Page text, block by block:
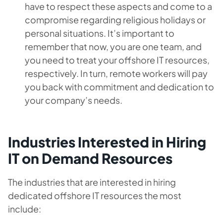
have to respect these aspects and come to a
compromise regarding religious holidays or
personal situations. It’s important to
remember that now, you are one team, and
you need to treat your offshore IT resources,
respectively. In turn, remote workers will pay
you back with commitment and dedication to
your company’s needs.
Industries Interested in Hiring
IT on Demand Resources
The industries that are interested in hiring
dedicated offshore IT resources the most
include: